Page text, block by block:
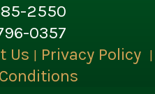
2550
0357
Us | Privacy Policy |